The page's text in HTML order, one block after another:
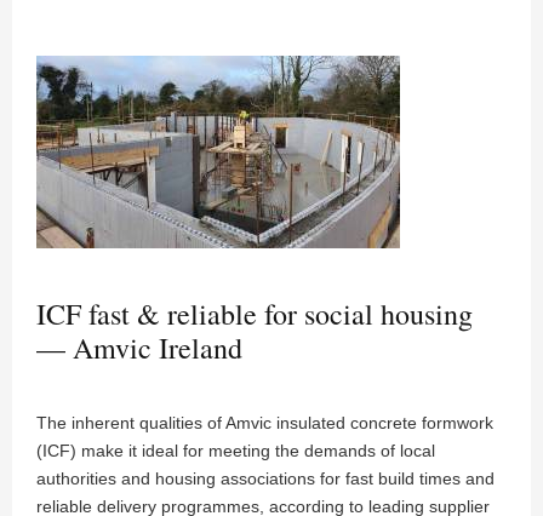
ICF fast & reliable for social housing
— Amvic Ireland
The inherent qualities of Amvic insulated concrete formwork
(ICF) make it ideal for meeting the demands of local
authorities and housing associations for fast build times and
reliable delivery programmes, according to leading supplier